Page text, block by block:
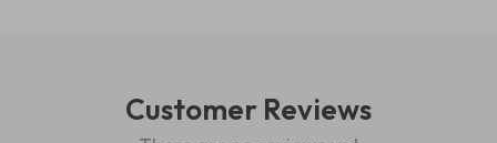
Customer Reviews